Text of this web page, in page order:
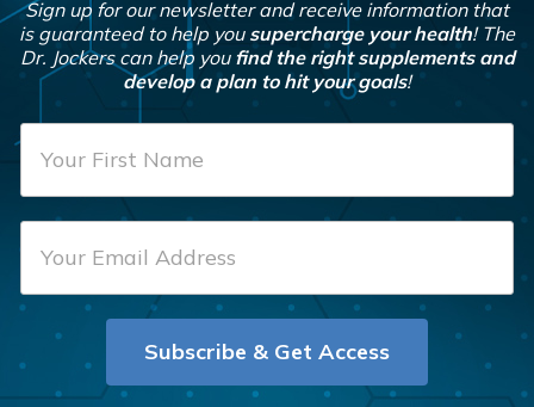
Sign up for our newsletter and receive information that
is guaranteed to help you supercharge your health! The
Dr. Jockers can help you find the right supplements and
develop a plan to hit your goals!
F
N
m
a
l
Subscribe & Get Access